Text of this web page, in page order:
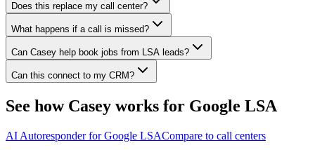
Does this replace my call center?
What happens if a call is missed?
Can Casey help book jobs from LSA leads?
Can this connect to my CRM?
See how Casey works for Google LSA
AI Autoresponder for Google LSACompare to call centers